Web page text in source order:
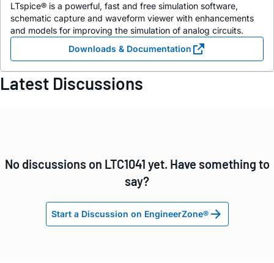
LTspice® is a powerful, fast and free simulation software,
schematic capture and waveform viewer with enhancements
and models for improving the simulation of analog circuits.
Downloads & Documentation
Latest Discussions
No discussions on LTC1041 yet. Have something to
say?
Start a Discussion on EngineerZone®